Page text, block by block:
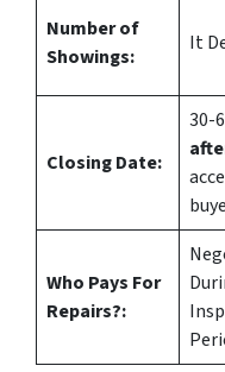
Number of
Showings:
It
Closing Date:
30-
Who Pays For
Repairs?: